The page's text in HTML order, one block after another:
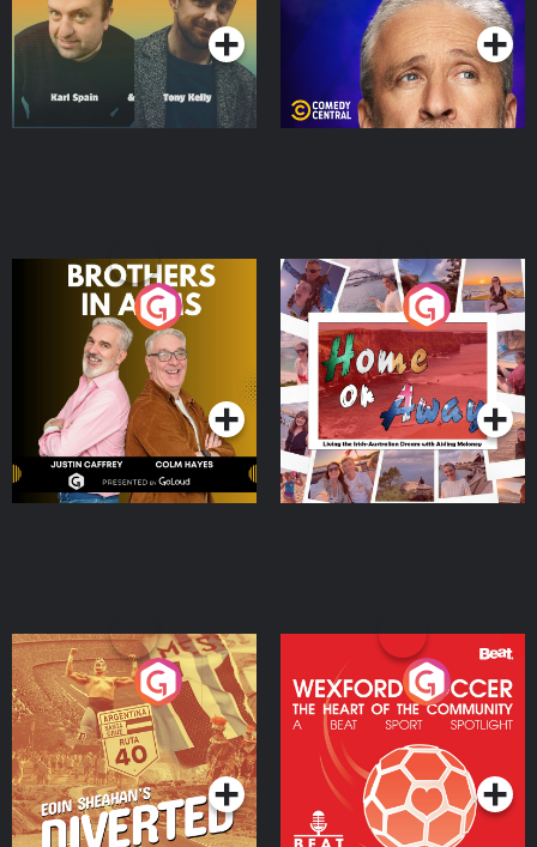
Brothers In Arms
Podcast Series
Home or Away - Living
the Irish Australian
Dream with Aisling
Moloney
Podcast Series
Eoin Sheahan's Diverted
Podcast Series
Wexford Soccer: The
Heart Of The
Community
Podcast Series